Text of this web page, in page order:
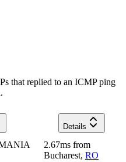
that replied to an ICMP ping
Details
2.67ms from
Bucharest, RO